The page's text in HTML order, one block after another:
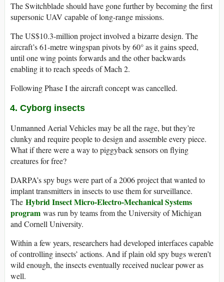
The Switchblade should have gone further by becoming the first
supersonic UAV capable of long-range missions.
The US$10.3-million project involved a bizarre design. The
aircraft’s 61-metre wingspan pivots by 60° as it gains speed,
until one wing points forwards and the other backwards
enabling it to reach speeds of Mach 2.
Following Phase I the aircraft concept was cancelled.
4. Cyborg insects
Unmanned Aerial Vehicles may be all the rage, but they’re
clunky and require people to design and assemble every piece.
What if there were a way to piggyback sensors on flying
creatures for free?
DARPA’s spy bugs were part of a 2006 project that wanted to
implant transmitters in insects to use them for surveillance.
The Hybrid Insect Micro-Electro-Mechanical Systems
program was run by teams from the University of Michigan
and Cornell University.
Within a few years, researchers had developed interfaces capable
of controlling insects’ actions. And if plain old spy bugs weren’t
wild enough, the insects eventually received nuclear power as
well.